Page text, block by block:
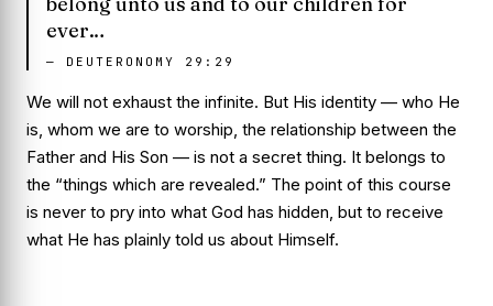
ever…
— DEUTERONOMY 29:29
We will not exhaust the infinite. But His identity — who He
is, whom we are to worship, the relationship between the
Father and His Son — is not a secret thing. It belongs to
the “things which are revealed.” The point of this course
is never to pry into what God has hidden, but to receive
what He has plainly told us about Himself.